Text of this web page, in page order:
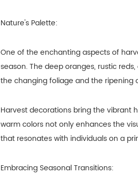
Nature's Palette:
One of the enchanting aspects of
season. The deep oranges, rustic
the changing foliage and the ripening
Harvest decorations bring the vibrant
warm colors not only enhances the
that resonates with individuals on a
Embracing Seasonal Transitions: